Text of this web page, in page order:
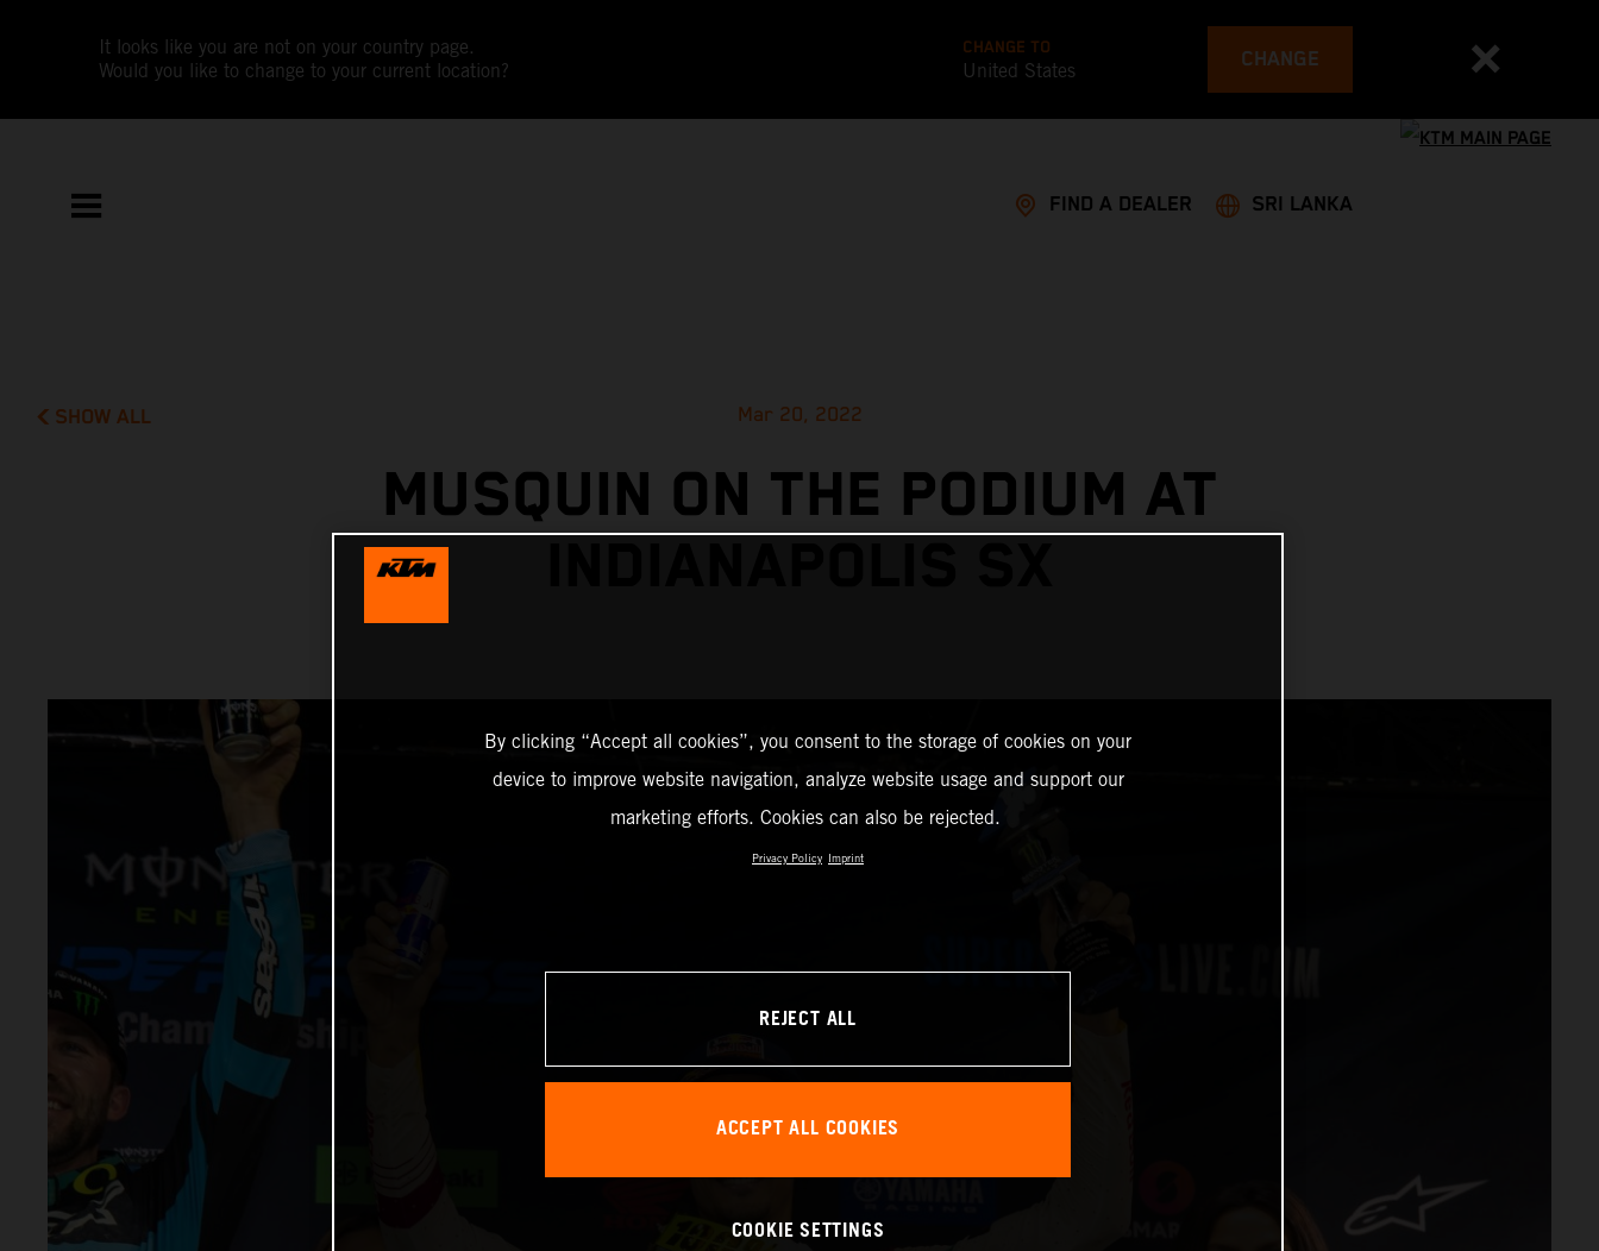
It looks like you are not on your country page.
Would you like to change to your current location?
CHANGE TO
United States CHANGE
FIND A DEALER SRI LANKA
SHOW ALL Mar 20, 2022
MUSQUIN ON THE PODIUM AT
By clicking “Accept all cookies”, you consent to the storage of cookies on your
device to improve website navigation, analyze website usage and support our
marketing efforts. Cookies can also be rejected.
Privacy Policy Imprint
REJECT ALL
ACCEPT ALL COOKIES
COOKIE SETTINGS